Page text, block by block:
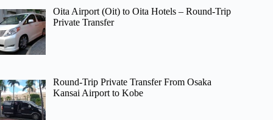
Oita Airport (Oit) to Oita Hotels – Round-Trip
Private Transfer
Round-Trip Private Transfer From Osaka
Kansai Airport to Kobe